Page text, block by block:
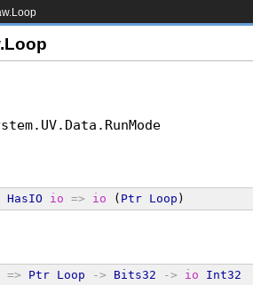
HasIO io => io ( Ptr Loop )
=> Ptr Loop -> Bits32 -> io Int32